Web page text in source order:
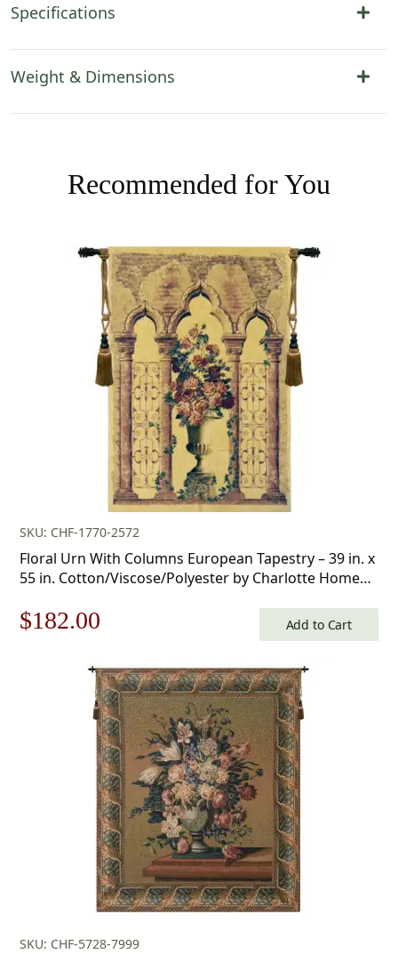
Specifications
Weight & Dimensions
Recommended for You
SKU: CHF-1770-2572
Floral Urn With Columns European Tapestry – 39 in. x
55 in. Cotton/Viscose/Polyester by Charlotte Home
Original
$260.00.
$182.00
is:
$182.00.
Add to Cart
SKU: CHF-5728-7999